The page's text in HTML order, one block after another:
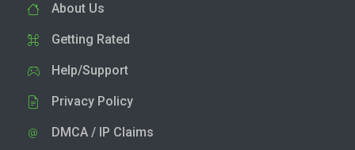
About Us
Getting Rated
Help/Support
Privacy Policy
DMCA / IP Claims